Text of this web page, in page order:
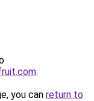
.
you can return to